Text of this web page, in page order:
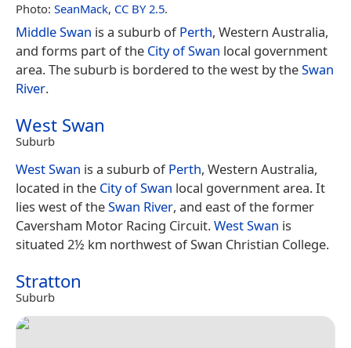
Photo: SeanMack, CC BY 2.5.
Middle Swan is a suburb ofPerth, Western Australia,
and forms part of the City of Swan local government
area. The suburb is bordered to the west by theSwan
River.
West Swan
Suburb
West Swan is a suburb ofPerth, Western Australia,
located in the City of Swan local government area. It
lies west of theSwan River, and east of the former
Caversham Motor Racing Circuit.West Swan is
situated 2½ km northwest of Swan Christian College.
Stratton
Suburb